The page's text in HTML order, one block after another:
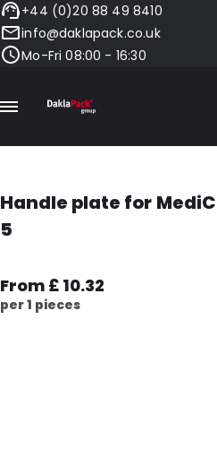
+44 (0)20 88 49 8410
info@daklapack.co.uk
Mo-Fri 08:00 - 16:30
Handle plate for
5
From £ 10.32
per 1 pieces